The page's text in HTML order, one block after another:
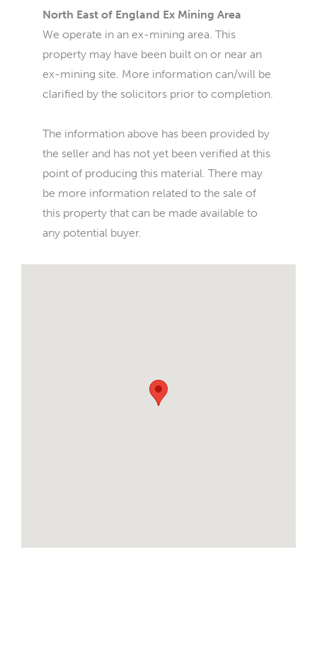
North East of England Ex Mining Area
We operate in an ex-mining area. This
property may have been built on or near an
ex-mining site. More information can/will be
clarified by the solicitors prior to completion.
The information above has been provided by
the seller and has not yet been verified at this
point of producing this material. There may
be more information related to the sale of
this property that can be made available to
any potential buyer.